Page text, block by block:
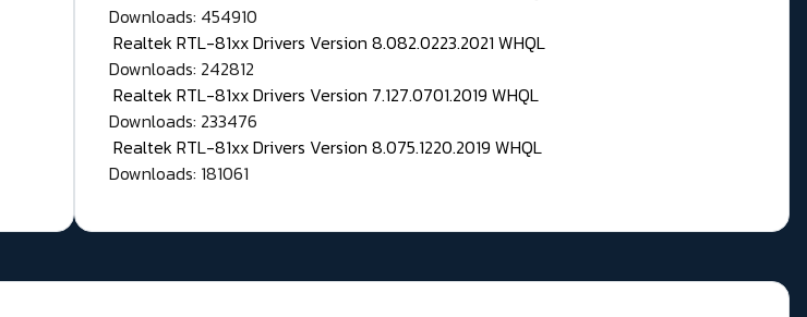
Downloads: 454910
Realtek RTL-81xx Drivers Version 8.082.0223.2021 WHQL
Downloads: 242812
Realtek RTL-81xx Drivers Version 7.127.0701.2019 WHQL
Downloads: 233476
Realtek RTL-81xx Drivers Version 8.075.1220.2019 WHQL
Downloads: 181061